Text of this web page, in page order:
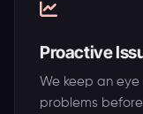
Proactive
We keep an
problems